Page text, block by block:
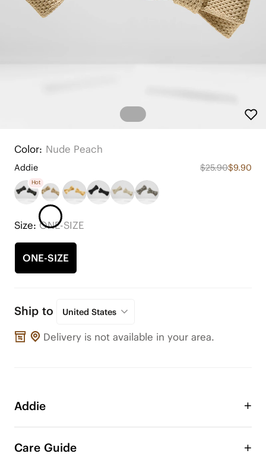
Color: Nude Peach
Addie $25.90$9.90
Hot
Size: ONE-SIZE
ONE-SIZE
Ship to United States
Delivery is not available in your area.
Addie
adorn your VIVAIA shoes or any other shoes!
Change the style of your shoe anytime, anywhere.
Care Guide